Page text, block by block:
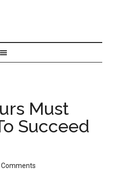
Must
Succeed
Comments